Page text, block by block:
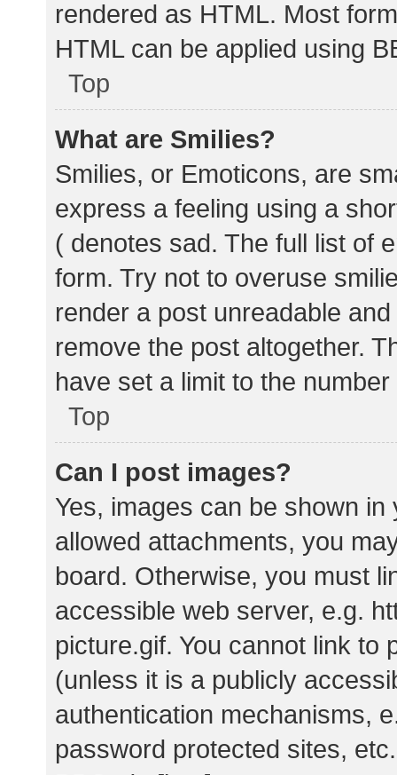
rendered as HTML. Most
HTML can be applied using
Top
What are Smilies?
Smilies, or Emoticons, are
express a feeling using a
( denotes sad. The full list of
form. Try not to overuse
render a post unreadable
remove the post altogether.
have set a limit to the
Top
Can I post images?
Yes, images can be shown
allowed attachments, you
board. Otherwise, you must
accessible web server, e.g.
picture.gif. You cannot link to
(unless it is a publicly
authentication mechanisms,
password protected sites,